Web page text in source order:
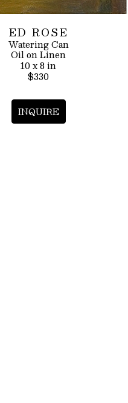
ED ROSE
Watering Can
Oil on Linen
10 x 8 in
$330
INQUIRE